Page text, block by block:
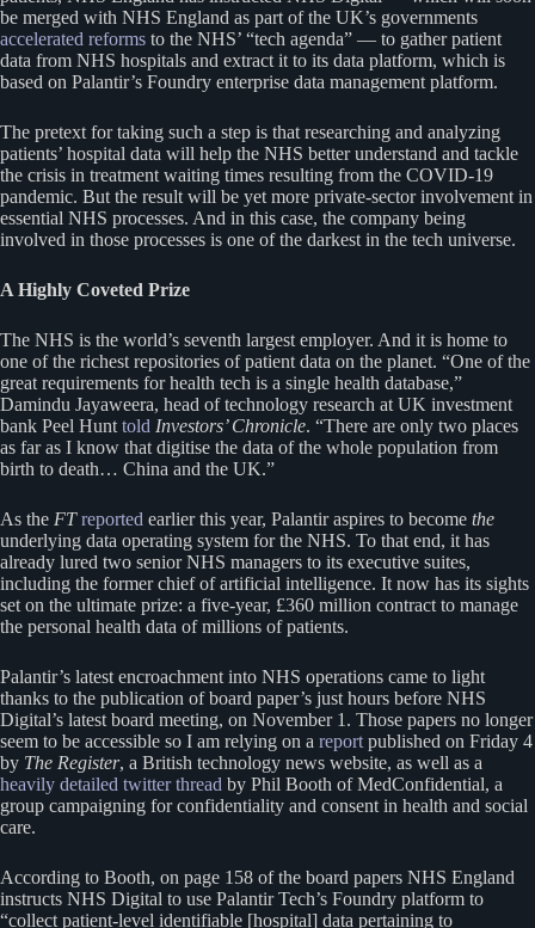
be merged with NHS England as part of the UK’s governments
accelerated reforms to the NHS’ “tech agenda” — to gather patient
data from NHS hospitals and extract it to its data platform, which is
based on Palantir’s Foundry enterprise data management platform.
The pretext for taking such a step is that researching and analyzing
patients’ hospital data will help the NHS better understand and tackle
the crisis in treatment waiting times resulting from the COVID-19
pandemic. But the result will be yet more private-sector involvement in
essential NHS processes. And in this case, the company being
involved in those processes is one of the darkest in the tech universe.
A Highly Coveted Prize
The NHS is the world’s seventh largest employer. And it is home to
one of the richest repositories of patient data on the planet. “One of the
great requirements for health tech is a single health database,”
Damindu Jayaweera, head of technology research at UK investment
bank Peel Hunt told Investors’ Chronicle. “There are only two places
as far as I know that digitise the data of the whole population from
birth to death… China and the UK.”
As the FT reported earlier this year, Palantir aspires to become the
underlying data operating system for the NHS. To that end, it has
already lured two senior NHS managers to its executive suites,
including the former chief of artificial intelligence. It now has its sights
set on the ultimate prize: a five-year, £360 million contract to manage
the personal health data of millions of patients.
Palantir’s latest encroachment into NHS operations came to light
thanks to the publication of board paper’s just hours before NHS
Digital’s latest board meeting, on November 1. Those papers no longer
seem to be accessible so I am relying on a report published on Friday 4
by The Register, a British technology news website, as well as a
heavily detailed twitter thread by Phil Booth of MedConfidential, a
group campaigning for confidentiality and consent in health and social
care.
According to Booth, on page 158 of the board papers NHS England
instructs NHS Digital to use Palantir Tech’s Foundry platform to
“collect patient-level identifiable [hospital] data pertaining to